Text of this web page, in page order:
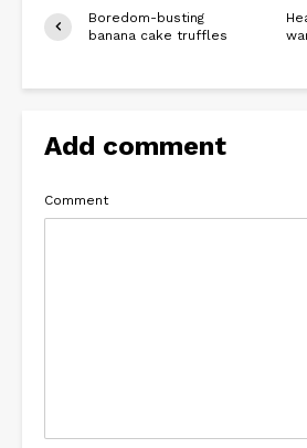
Boredom-busting
banana cake truffles
Add comment
Comment